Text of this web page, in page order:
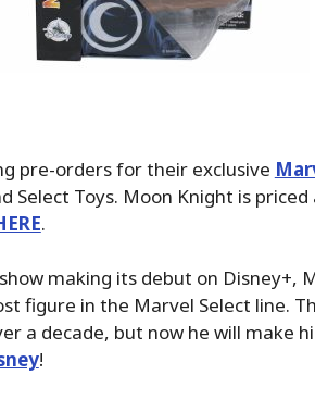
pre-orders for their exclusive
Select Toys. Moon Knight is
.
making its debut on Disney+,
figure in the Marvel Select line.
a decade, but now he will make
!